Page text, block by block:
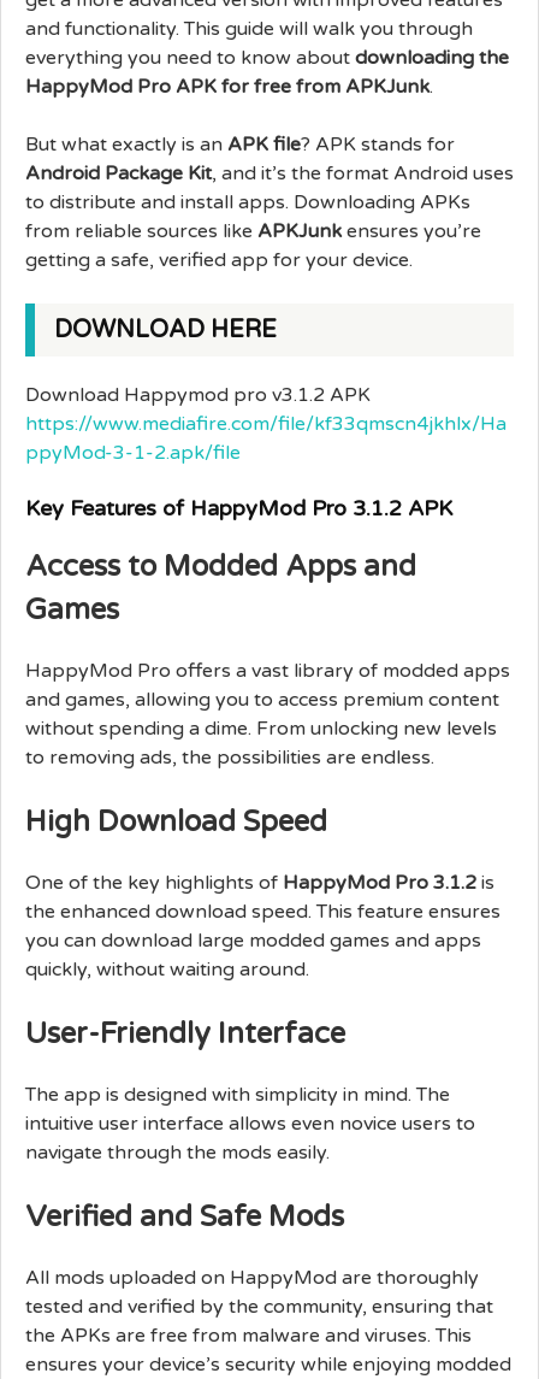
and functionality. This guide will walk you through
everything you need to know about downloading the
HappyMod Pro APK for free from APKJunk.
But what exactly is an APK file? APK stands for
Android Package Kit, and it’s the format Android uses
to distribute and install apps. Downloading APKs
from reliable sources like APKJunkensures you’re
getting a safe, verified app for your device.
DOWNLOAD HERE
Download Happymod pro v3.1.2 APK
https://www.mediafire.com/file/kf33qmscn4jkhlx/Ha
ppyMod-3-1-2.apk/file
Key Features of HappyMod Pro 3.1.2 APK
Access to Modded Apps and
Games
HappyMod Pro offers a vast library of modded apps
and games, allowing you to access premium content
without spending a dime. From unlocking new levels
to removing ads, the possibilities are endless.
High Download Speed
One of the key highlights of HappyMod Pro 3.1.2 is
the enhanced download speed. This feature ensures
you can download large modded games and apps
quickly, without waiting around.
User-Friendly Interface
The app is designed with simplicity in mind. The
intuitive user interface allows even novice users to
navigate through the mods easily.
Verified and Safe Mods
All mods uploaded on HappyMod are thoroughly
tested and verified by the community, ensuring that
the APKs are free from malware and viruses. This
ensures your device’s security while enjoying modded